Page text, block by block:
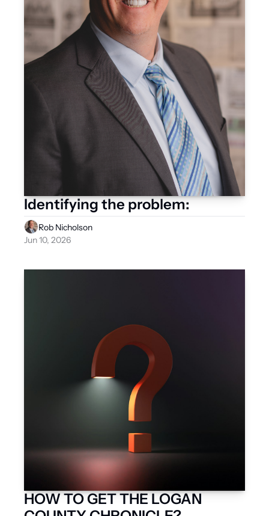
Identifying the problem:
Rob Nicholson
Jun 10, 2026
HOW TO GET THE LOGAN